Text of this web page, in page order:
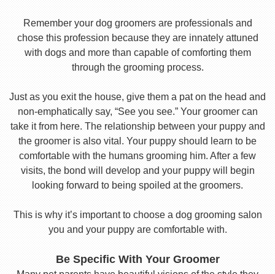
Remember your dog groomers are professionals and
chose this profession because they are innately attuned
with dogs and more than capable of comforting them
through the grooming process.
Just as you exit the house, give them a pat on the head and
non-emphatically say, “See you see.” Your groomer can
take it from here. The relationship between your puppy and
the groomer is also vital. Your puppy should learn to be
comfortable with the humans grooming him. After a few
visits, the bond will develop and your puppy will begin
looking forward to being spoiled at the groomers.
This is why it’s important to choose a dog grooming salon
you and your puppy are comfortable with.
Be Specific With Your Groomer